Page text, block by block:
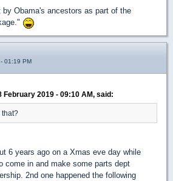
by Obama's ancestors as part of the
01:19 PM
2019 - 09:10 AM, said:
that?
6 years ago on a Xmas eve day while
come in and make some parts dept
2nd one happened the following